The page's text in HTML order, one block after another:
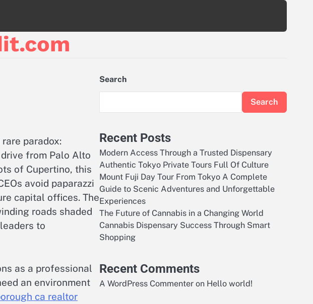
paradox:
from Palo Alto
of Cupertino, this
avoid paparazzi
capital offices. The
roads shaded
to
as a professional
an environment
ca realtor
Search
Search
Recent Posts
Modern Access Through a Trusted Dispensary
Authentic Tokyo Private Tours Full Of Culture
Mount Fuji Day Tour From Tokyo A Complete
Guide to Scenic Adventures and Unforgettable
Experiences
The Future of Cannabis in a Changing World
Cannabis Dispensary Success Through Smart
Shopping
Recent Comments
A WordPress Commenter on Hello world!